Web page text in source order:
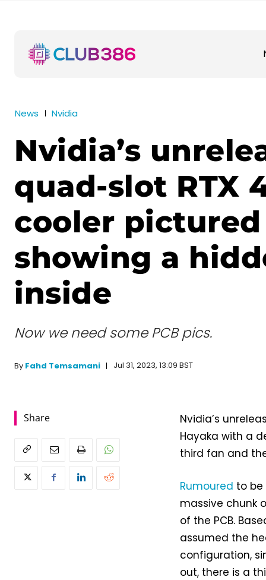
News Nvidia
Nvidia’s
quad-slot RTX
cooler
showing a
inside
Now we need some PCB pics.
By Fahd Temsamani Jul 31, 2023, 13:09 BST
Share
Nvidia’s
Hayaka with a
third fan and
Rumoured to be
massive chunk
of the PCB.
assumed the
configuration,
out, there is a